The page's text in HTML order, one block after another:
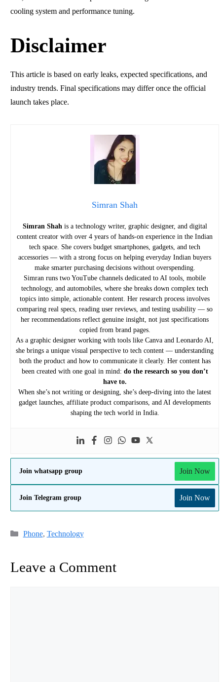
cooling system and performance tuning.
Disclaimer
This article is based on early leaks, expected specifications, and
industry trends. Final specifications may differ once the official
launch takes place.
Simran Shah
Simran Shah is a technology writer, graphic designer, and digital
content creator with over 4 years of hands-on experience in the Indian
tech space. She covers budget smartphones, gadgets, and tech
accessories — with a strong focus on helping everyday Indian buyers
make smarter purchasing decisions without overspending.
Simran runs two YouTube channels dedicated to AI tools, mobile
technology, and automobiles, where she breaks down complex tech
topics into simple, actionable content. Her research process involves
comparing real specs, reading user reviews, and testing usability — so
her recommendations reflect genuine insight, not just specifications
copied from brand pages.
As a graphic designer working with tools like Canva and Leonardo AI,
she brings a unique visual perspective to tech content — understanding
both the product and how to communicate it clearly. Her content has
been created with one goal in mind: do the research so you don’t
have to.
When she’s not writing or designing, she’s deep-diving into the latest
gadget launches, affiliate product comparisons, and AI developments
shaping the tech world in India.
Join whatsapp group Join Now
Join Telegram group Join Now
Categories
Phone, Technology
Leave a Comment